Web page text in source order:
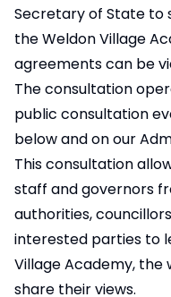
Secretary of State to
the Weldon Village
agreements can be
The consultation
public consultation
below and on our
This consultation
staff and governors
authorities,
interested parties to
Village Academy, the
share their views.